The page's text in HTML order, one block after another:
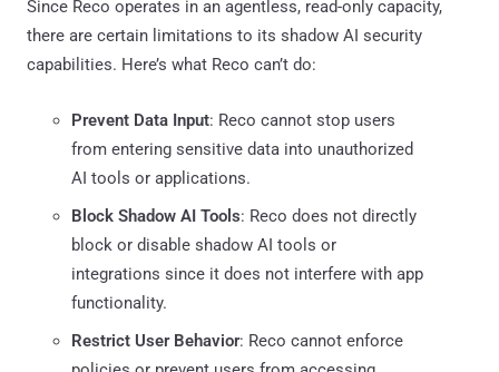
Since Reco operates in an agentless, read-only capacity,
there are certain limitations to its shadow AI security
capabilities. Here’s what Reco can’t do:
Prevent Data Input: Reco cannot stop users
from entering sensitive data into unauthorized
AI tools or applications.
Block Shadow AI Tools: Reco does not directly
block or disable shadow AI tools or
integrations since it does not interfere with app
functionality.
Restrict User Behavior: Reco cannot enforce